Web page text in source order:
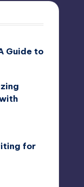
Guide to
for